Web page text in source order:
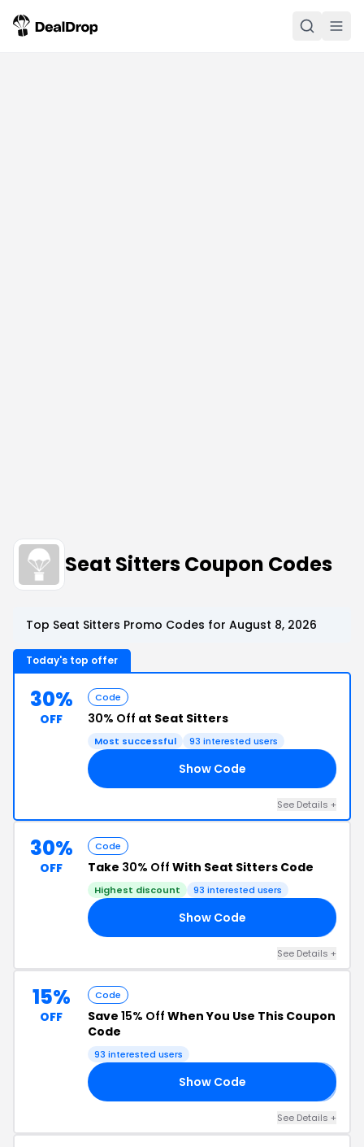
Seat Sitters Coupon Codes
Top Seat Sitters Promo Codes for August 8, 2026
Today's top offer
30%
OFF
Code
30% Off at Seat Sitters
Most successful 93 interested users
Show Code
See Details +
30%
OFF
Code
Take 30% Off With Seat Sitters Code
Highest discount 93 interested users
Show Code
See Details +
15%
OFF
Code
Save 15% Off When You Use This Coupon
Code
93 interested users
Show Code
See Details +